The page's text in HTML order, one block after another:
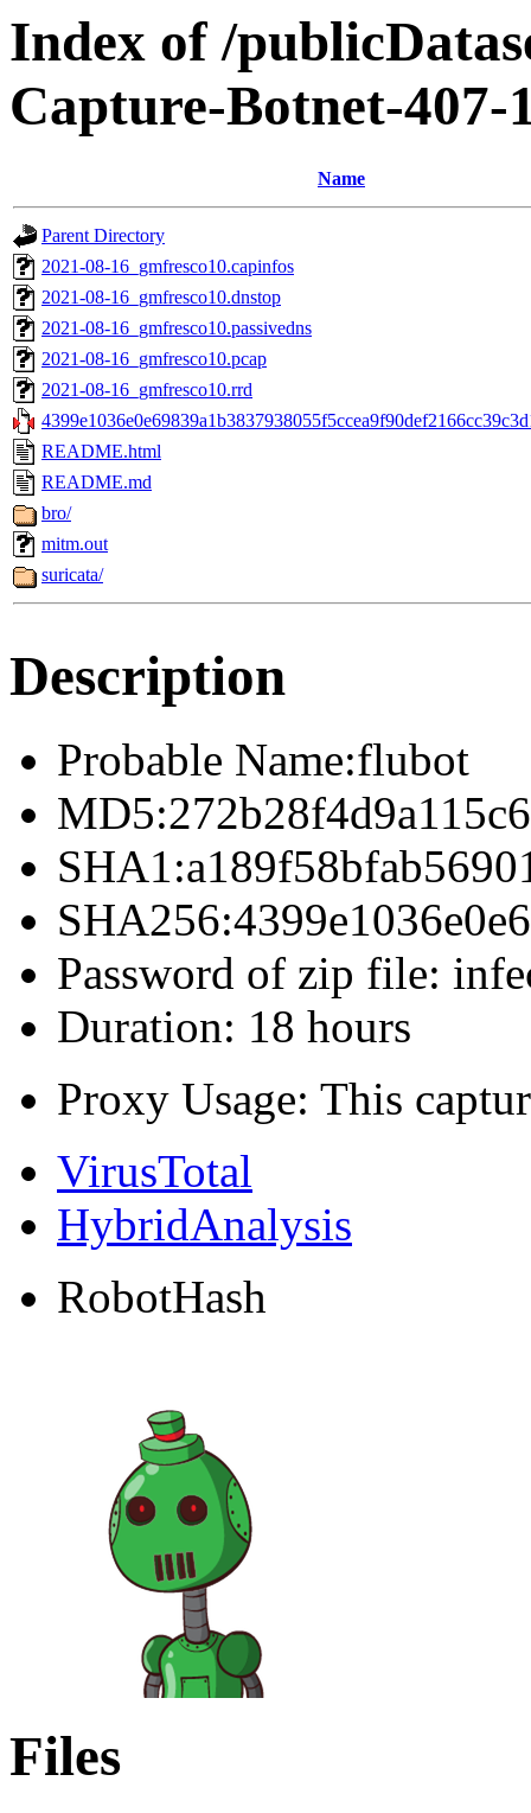
Index of /
Capture-Botnet-407-
Name
Parent Directory
2021-08-16_gmfresco10.capinfos
2021-08-16_gmfresco10.dnstop
2021-08-16_gmfresco10.passivedns
2021-08-16_gmfresco10.pcap
2021-08-16_gmfresco10.rrd
README.html
README.md
bro/
mitm.out
suricata/
Description
Probable Name:flubot
Password of zip file:
Duration: 18 hours
Proxy Usage: This
VirusTotal
HybridAnalysis
RobotHash
Files